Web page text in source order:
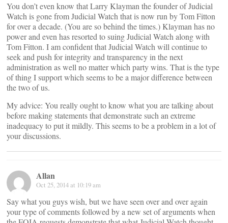
You don’t even know that Larry Klayman the founder of Judicial
Watch is gone from Judicial Watch that is now run by Tom Fitton
for over a decade. (You are so behind the times.) Klayman has no
power and even has resorted to suing Judicial Watch along with
Tom Fitton. I am confident that Judicial Watch will continue to
seek and push for integrity and transparency in the next
administration as well no matter which party wins. That is the type
of thing I support which seems to be a major difference between
the two of us.
My advice: You really ought to know what you are talking about
before making statements that demonstrate such an extreme
inadequacy to put it mildly. This seems to be a problem in a lot of
your discussions.
Allan
Oct 25, 2014 at 10:19 am
Say what you guys wish, but we have seen over and over again
your type of comments followed by a new set of arguments when